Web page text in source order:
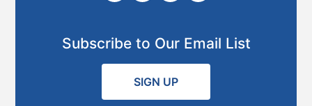
Subscribe to Our Email List
SIGN UP